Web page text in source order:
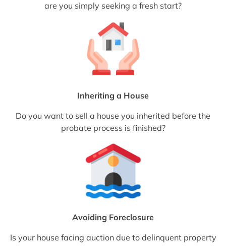
are you simply seeking a fresh start?
Inheriting a House
Do you want to sell a house you inherited before the
probate process is finished?
Avoiding Foreclosure
Is your house facing auction due to delinquent property